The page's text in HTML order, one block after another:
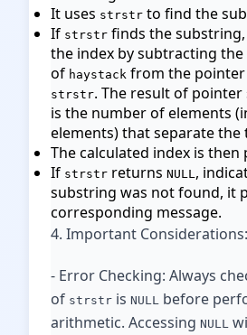
It uses strstr to find the
If strstr finds the
the index by subtracting the
of haystack from the
strstr. The result of
is the number of elements
elements) that separate the
The calculated index is then
If strstr returns NULL,
substring was not found, it
corresponding message.
4. Important Considerations:
- Error Checking: Always
of strstr is NULL before
arithmetic. Accessing NULL